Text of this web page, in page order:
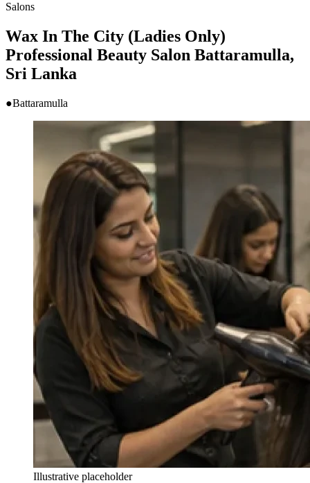
Salons
Wax In The City (Ladies Only)
Professional Beauty Salon Battaramulla,
Sri Lanka
●Battaramulla
Illustrative placeholder